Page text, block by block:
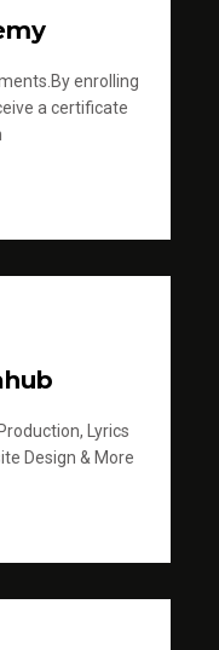
enrolling
a certificate
Lyrics
Design & More